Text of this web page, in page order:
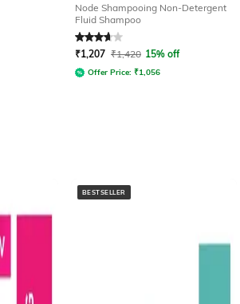
Node Shampooing Non-Detergent
Fluid Shampoo
Rated3.8out of 5
₹1,207 ₹1,420 15% off
Offer Price: ₹1,056
BESTSELLER